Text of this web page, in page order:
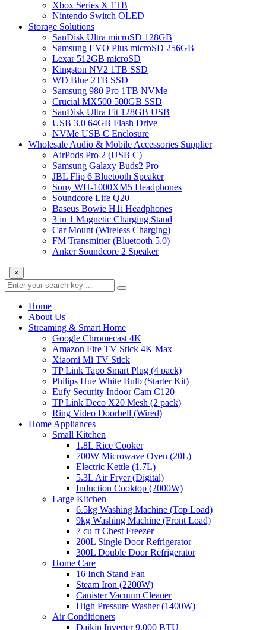
Xbox Series X 1TB
Nintendo Switch OLED
Storage Solutions
SanDisk Ultra microSD 128GB
Samsung EVO Plus microSD 256GB
Lexar 512GB microSD
Kingston NV2 1TB SSD
WD Blue 2TB SSD
Samsung 980 Pro 1TB NVMe
Crucial MX500 500GB SSD
SanDisk Ultra Fit 128GB USB
USB 3.0 64GB Flash Drive
NVMe USB C Enclosure
Wholesale Audio & Mobile Accessories Supplier
AirPods Pro 2 (USB C)
Samsung Galaxy Buds2 Pro
JBL Flip 6 Bluetooth Speaker
Sony WH-1000XM5 Headphones
Soundcore Life Q20
Baseus Bowie H1i Headphones
3 in 1 Magnetic Charging Stand
Car Mount (Wireless Charging)
FM Transmitter (Bluetooth 5.0)
Anker Soundcore 2 Speaker
×
Home
About Us
Streaming & Smart Home
Google Chromecast 4K
Amazon Fire TV Stick 4K Max
Xiaomi Mi TV Stick
TP Link Tapo Smart Plug (4 pack)
Philips Hue White Bulb (Starter Kit)
Eufy Security Indoor Cam C120
TP Link Deco X20 Mesh (2 pack)
Ring Video Doorbell (Wired)
Home Appliances
Small Kitchen
1.8L Rice Cooker
700W Microwave Oven (20L)
Electric Kettle (1.7L)
5.3L Air Fryer (Digital)
Induction Cooktop (2000W)
Large Kitchen
6.5kg Washing Machine (Top Load)
9kg Washing Machine (Front Load)
7 cu ft Chest Freezer
200L Single Door Refrigerator
300L Double Door Refrigerator
Home Care
16 Inch Stand Fan
Steam Iron (2200W)
Canister Vacuum Cleaner
High Pressure Washer (1400W)
Air Conditioners
Daikin Inverter 9,000 BTU